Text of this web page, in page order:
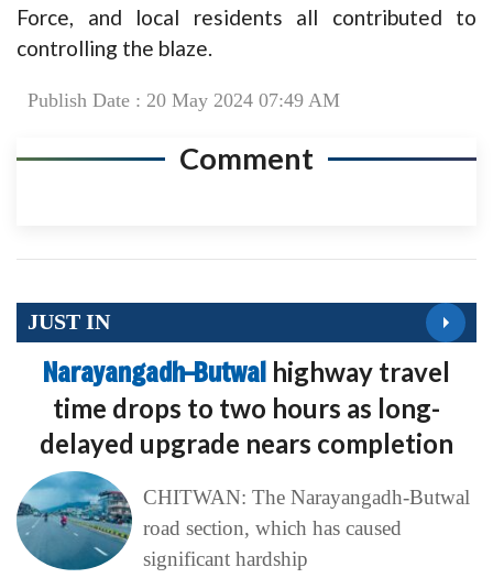
Force, and local residents all contributed to
controlling the blaze.
Publish Date : 20 May 2024 07:49 AM
Comment
JUST IN
Narayangadh–Butwal highway travel
time drops to two hours as long-
delayed upgrade nears completion
CHITWAN: The Narayangadh-Butwal
road section, which has caused
significant hardship